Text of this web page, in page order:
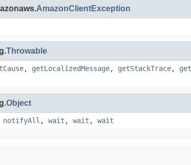
AmazonClientException
Throwable
, getLocalizedMessage, getStackTrace,
Object
notifyAll , wait , wait , wait